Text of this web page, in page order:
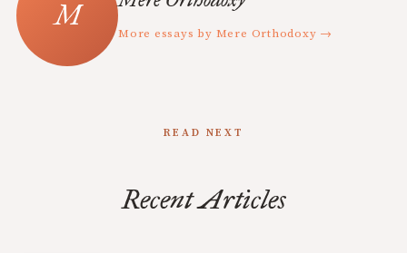
More essays by Mere Orthodoxy →
READ NEXT
Recent Articles